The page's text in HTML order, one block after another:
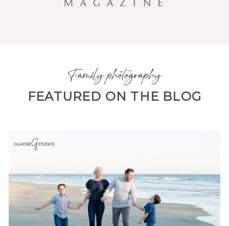
Family photography
FEATURED ON THE BLOG